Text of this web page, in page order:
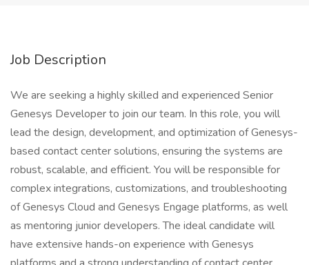
Job Description
We are seeking a highly skilled and experienced Senior
Genesys Developer to join our team. In this role, you will
lead the design, development, and optimization of Genesys-
based contact center solutions, ensuring the systems are
robust, scalable, and efficient. You will be responsible for
complex integrations, customizations, and troubleshooting
of Genesys Cloud and Genesys Engage platforms, as well
as mentoring junior developers. The ideal candidate will
have extensive hands-on experience with Genesys